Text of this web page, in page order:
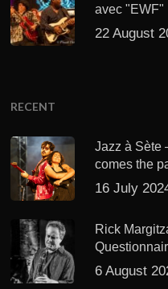
avec "EWF"
22 August
RECENT
Jazz à Sète
comes the
16 July
Rick
6 August